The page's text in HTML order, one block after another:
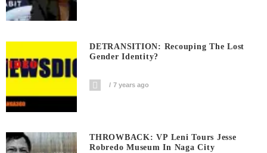
DETRANSITION: Recouping The Lost
Gender Identity?
7 years ago
THROWBACK: VP Leni Tours Jesse
Robredo Museum In Naga City